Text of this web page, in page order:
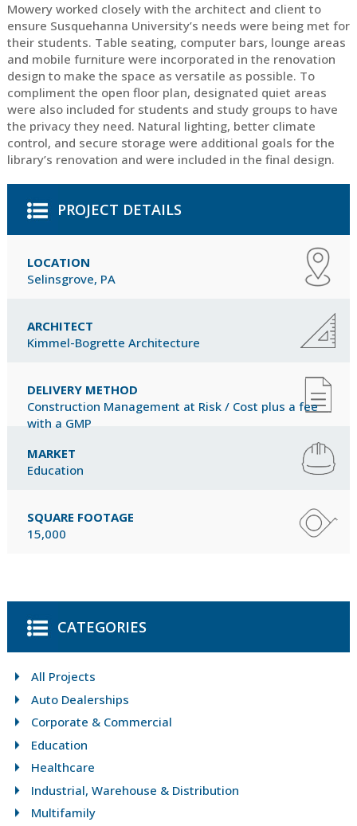
Mowery worked closely with the architect and client to
ensure Susquehanna University’s needs were being met for
their students. Table seating, computer bars, lounge areas
and mobile furniture were incorporated in the renovation
design to make the space as versatile as possible. To
compliment the open floor plan, designated quiet areas
were also included for students and study groups to have
the privacy they need. Natural lighting, better climate
control, and secure storage were additional goals for the
library’s renovation and were included in the final design.
PROJECT DETAILS
LOCATION
Selinsgrove, PA
ARCHITECT
Kimmel-Bogrette Architecture
DELIVERY METHOD
Construction Management at Risk / Cost plus a fee
with a GMP
MARKET
Education
SQUARE FOOTAGE
15,000
CATEGORIES
All Projects
Auto Dealerships
Corporate & Commercial
Education
Healthcare
Industrial, Warehouse & Distribution
Multifamily